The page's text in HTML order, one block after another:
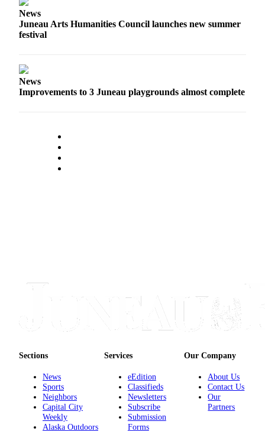
Outdoors
Opinion
MyTurn
or
Letter
eEdition
Place a
Legal
Notices
Place
a
News
Juneau Arts Humanities Council launches new summer
festival
News
Improvements to 3 Juneau playgrounds almost complete
Sections
News
Sports
Neighbors
Capital City
Weekly
Alaska Outdoors
Services
eEdition
Classifieds
Newsletters
Subscribe
Submission
Forms
Our Company
About Us
Contact Us
Our
Partners